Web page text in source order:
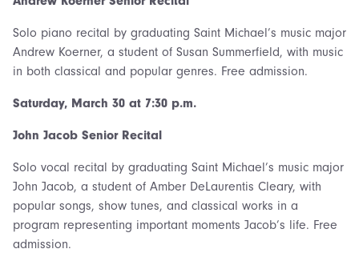
Solo piano recital by graduating Saint Michael’s music major
Andrew Koerner, a student of Susan Summerfield, with music
in both classical and popular genres. Free admission.
Saturday, March 30 at 7:30 p.m.
John Jacob Senior Recital
Solo vocal recital by graduating Saint Michael’s music major
John Jacob, a student of Amber DeLaurentis Cleary, with
popular songs, show tunes, and classical works in a
program representing important moments Jacob’s life. Free
admission.